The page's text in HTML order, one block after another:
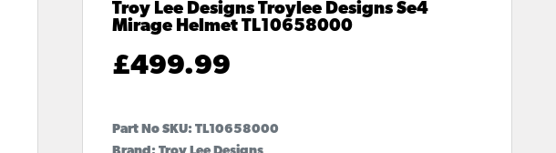
Troy Lee Designs Troylee Designs Se4
Mirage Helmet TL10658000
£499.99
Part No SKU: TL10658000